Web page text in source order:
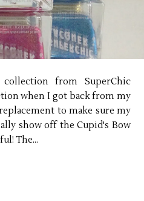
from SuperChic
when I got back from my
to make sure my
show off the Cupid's Bow
The...